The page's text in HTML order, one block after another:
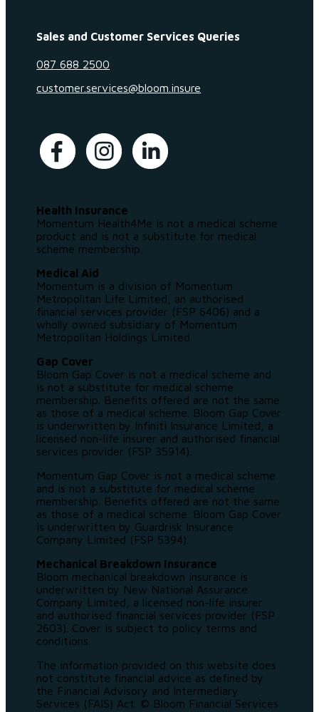
Sales and Customer Services Queries
087 688 2500
customer.services@bloom.insure
Health Insurance
Momentum Health4Me is not a medical scheme
product and is not a substitute for medical
scheme membership.
Medical Aid
Momentum is a division of Momentum
Metropolitan Life Limited, an authorised
financial services provider (FSP 6406) and a
wholly owned subsidiary of Momentum
Metropolitan Holdings Limited.
Gap Cover
Bloom Gap Cover is not a medical scheme and
is not a substitute for medical scheme
membership. Benefits offered are not the same
as those of a medical scheme. Bloom Gap Cover
is underwritten by Infiniti Insurance Limited, a
licensed non-life insurer and authorised financial
services provider (FSP 35914).
Momentum Gap Cover is not a medical scheme
and is not a substitute for medical scheme
membership. Benefits offered are not the same
as those of a medical scheme. Bloom Gap Cover
is underwritten by Guardrisk Insurance
Company Limited (FSP 5394).
Mechanical Breakdown Insurance
Bloom mechanical breakdown insurance is
underwritten by New National Assurance
Company Limited, a licensed non-life insurer
and authorised financial services provider (FSP
2603). Cover is subject to policy terms and
conditions.
The information provided on this website does
not constitute financial advice as defined by
the Financial Advisory and Intermediary
Services (FAIS) Act. © Bloom Financial Services